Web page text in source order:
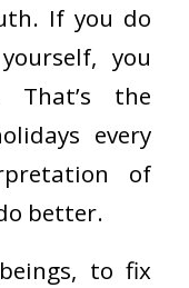
If you do
you
the
every
of
better.
to fix